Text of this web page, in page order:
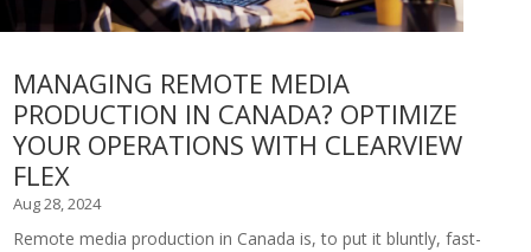
MANAGING REMOTE MEDIA
PRODUCTION IN CANADA? OPTIMIZE
YOUR OPERATIONS WITH CLEARVIEW
FLEX
Aug 28, 2024
Remote media production in Canada is, to put it bluntly, fast-